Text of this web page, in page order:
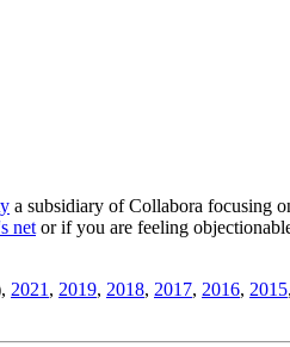
a subsidiary of Collabora focusing
net or if you are feeling
2021 , 2019, 2018, 2017, 2016, 2015,